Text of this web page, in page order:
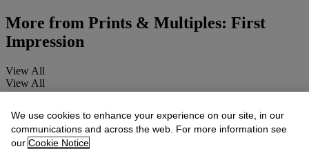
More from Prints & Multiples: First
Impression
View All
View All
We use cookies to enhance your experience on our site, in our
communications and across the web. For more information see
our Cookie Notice